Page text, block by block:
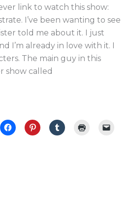
link to watch this show:
I’ve been wanting to see
told me about it. I just
I’m already in love with it. I
The main guy in this
show called